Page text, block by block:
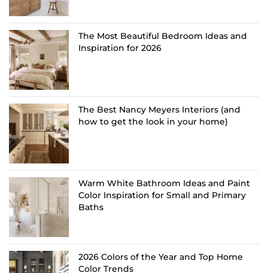
The Most Beautiful Bedroom Ideas and
Inspiration for 2026
The Best Nancy Meyers Interiors (and
how to get the look in your home)
Warm White Bathroom Ideas and Paint
Color Inspiration for Small and Primary
Baths
2026 Colors of the Year and Top Home
Color Trends